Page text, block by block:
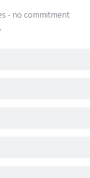
- no commitment